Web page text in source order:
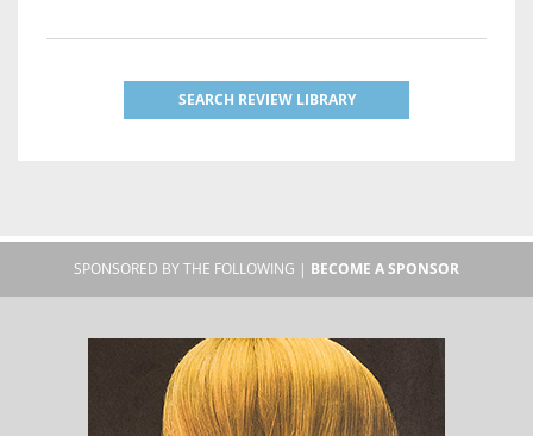
SEARCH REVIEW LIBRARY
SPONSORED BY THE FOLLOWING | BECOME A SPONSOR